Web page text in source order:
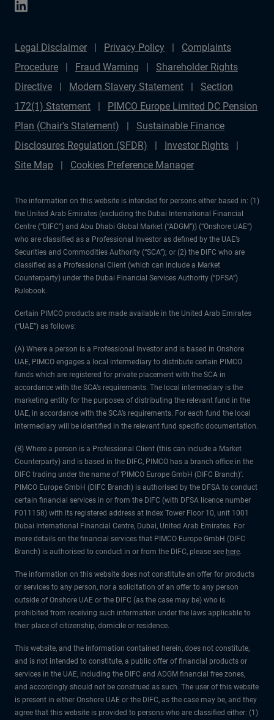
Legal Disclaimer Privacy Policy
Complaints
Procedure
Fraud Warning
Shareholder Rights
Directive
Modern Slavery Statement
Section
172(1) Statement
PIMCO Europe Limited DC Pension
Plan (Chair's Statement)
Sustainable Finance
Disclosures Regulation (SFDR)
Investor Rights
Site Map
Cookies Preference Manager
The information on this website is intended for persons either based in: (1)
the United Arab Emirates (excluding the Dubai International Financial
Centre (“DIFC”) and Abu Dhabi Global Market (“ADGM”)) (“Onshore UAE”)
who are classified as a Professional Investor as defined by the UAE’s
Securities and Commodities Authority (“SCA”); or (2) the DIFC who are
classified as a Professional Client (which can include a Market
Counterparty) under the Dubai Financial Services Authority (“DFSA”)
Rulebook.
Certain PIMCO products are made available in the United Arab Emirates
(“UAE”) as follows:
(A) Where a person is a Professional Investor and is based in Onshore
UAE, PIMCO engages a local intermediary to distribute certain PIMCO
funds which are registered for private placement with the SCA in
accordance with the SCA’s requirements. The local intermediary is the
marketing entity for the purposes of distributing the relevant fund in the
UAE, in accordance with the SCA’s requirements. For each fund the local
intermediary will be identified in the relevant fund specific documentation.
(B) Where a person is a Professional Client (this can include a Market
Counterparty) and is based in the DIFC, PIMCO has a branch office in the
DIFC trading under the name of ‘PIMCO Europe GmbH (DIFC Branch)’.
PIMCO Europe GmbH (DIFC Branch) is authorised by the DFSA to conduct
certain financial services in or from the DIFC (with DFSA licence number
F011158) with its registered address at Index Tower Floor 10, unit 1001
Dubai International Financial Centre, Dubai, United Arab Emirates. For
more details on the financial services that PIMCO Europe GmbH (DIFC
Branch) is authorised to conduct in or from the DIFC, please see here.
The information on this website does not constitute an offer for products
or services to any person, nor a solicitation of an offer to any person
outside of Onshore UAE or the DIFC (as the case may be) who is
prohibited from receiving such information under the laws applicable to
their place of citizenship, domicile or residence.
This website, and the information contained herein, does not constitute,
and is not intended to constitute, a public offer of financial products or
services in the UAE, including the DIFC and ADGM financial free zones,
and accordingly should not be construed as such. The user of this website
is present in either Onshore UAE or the DIFC, as the case may be, and they
agree that this website is provided to persons who are classified either: (1)